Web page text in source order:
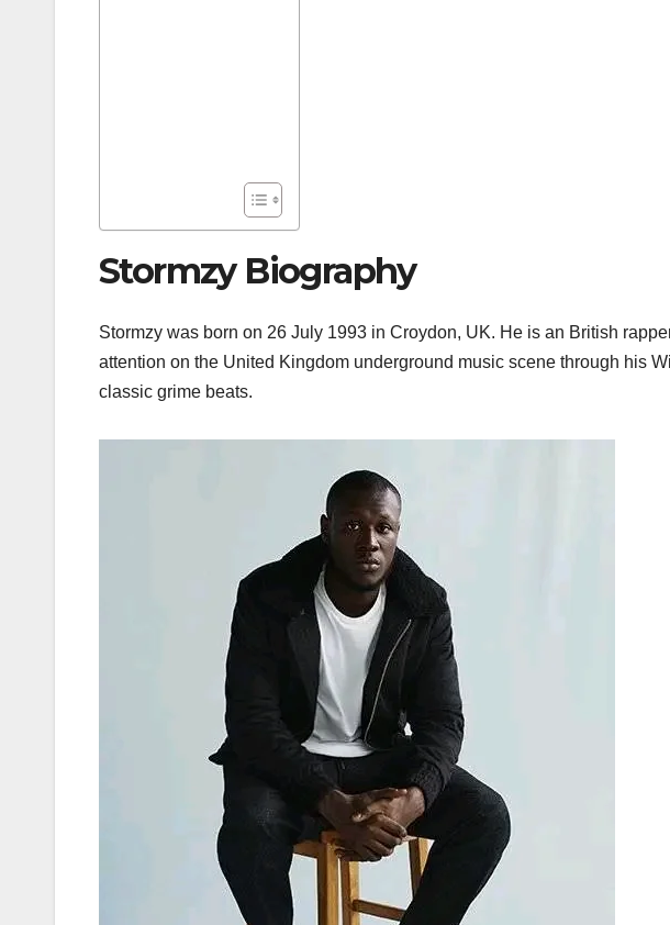
Stormzy Biography
Stormzy was born on 26 July 1993 in Croydon, UK. He is an British
attention on the United Kingdom underground music scene through his
classic grime beats.